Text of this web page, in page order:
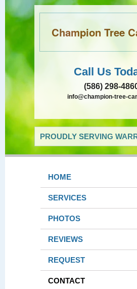
Champion Tree
Call Us
(586) 298-
info@champion-tree-
PROUDLY SERVING
HOME
SERVICES
PHOTOS
REVIEWS
REQUEST
CONTACT